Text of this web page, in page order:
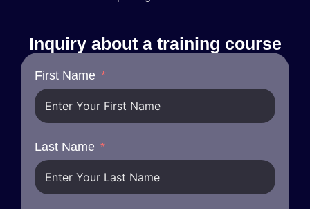
Inquiry about a training course
First Name
Last Name